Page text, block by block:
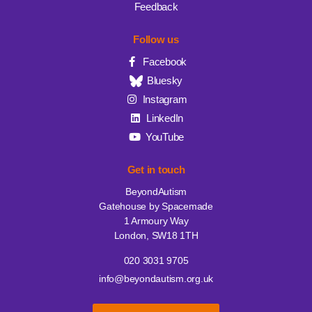
Feedback
Follow us
Facebook
Bluesky
Instagram
LinkedIn
YouTube
Get in touch
BeyondAutism
Gatehouse by Spacemade
1 Armoury Way
London, SW18 1TH
020 3031 9705
info@beyondautism.org.uk